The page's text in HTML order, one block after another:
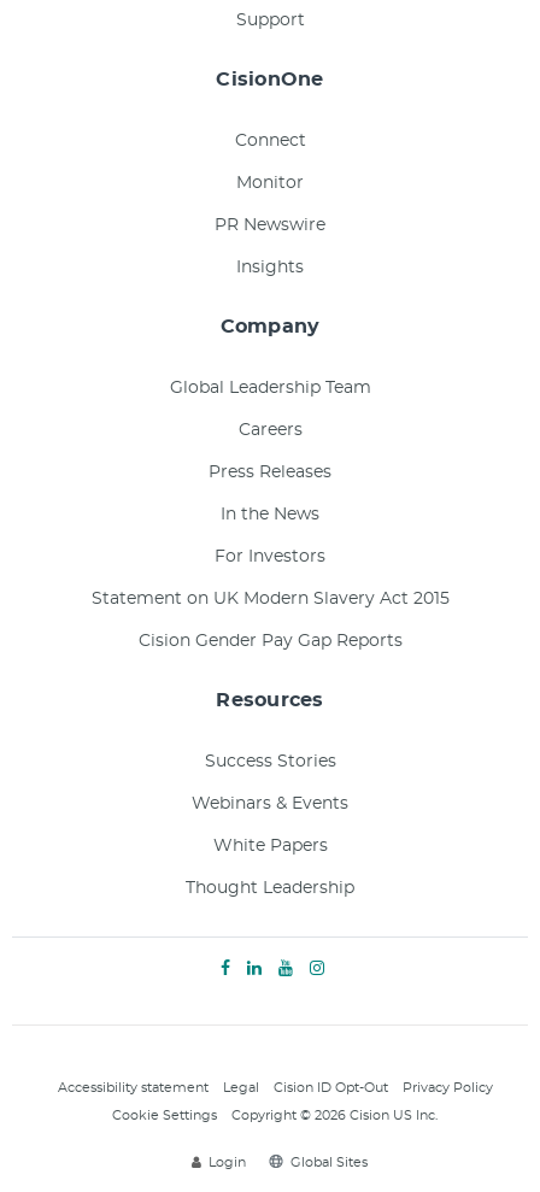
Support
CisionOne
Connect
Monitor
PR Newswire
Insights
Company
Global Leadership Team
Careers
Press Releases
In the News
For Investors
Statement on UK Modern Slavery Act 2015
Cision Gender Pay Gap Reports
Resources
Success Stories
Webinars & Events
White Papers
Thought Leadership
Accessibility statement Legal Cision ID Opt-Out Privacy Policy
Cookie Settings Copyright © 2026 Cision US Inc.
Login Global Sites